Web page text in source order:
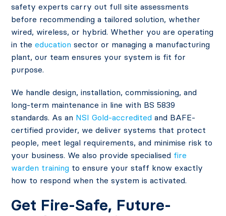
safety experts carry out full site assessments
before recommending a tailored solution, whether
wired, wireless, or hybrid. Whether you are operating
in theeducation sector or managing a manufacturing
plant, our team ensures your system is fit for
purpose.
We handle design, installation, commissioning, and
long-term maintenance in line with BS 5839
standards. As an NSI Gold-accredited and BAFE-
certified provider, we deliver systems that protect
people, meet legal requirements, and minimise risk to
your business. We also provide specialised fire
warden training to ensure your staff know exactly
how to respond when the system is activated.
Get Fire-Safe, Future-